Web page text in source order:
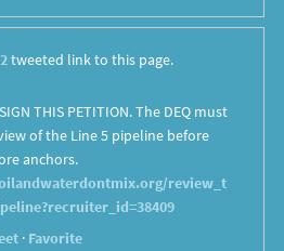
tweeted link to this page.
THIS PETITION. The DEQ must
of the Line 5 pipeline before
anchors.
review_t
· Favorite